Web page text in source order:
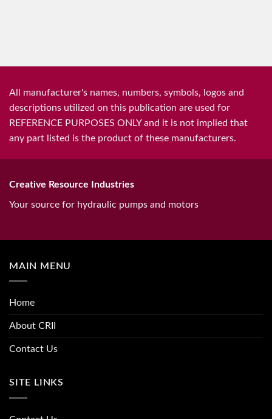
All manufacturer's names, numbers, symbols, logos and
descriptions utilized on this publication are used for
REFERENCE PURPOSES ONLY and it is not implied that
any part listed is the product of these manufacturers.
Creative Resource Industries
Your source for hydraulic pumps and motors
MAIN MENU
Home
About CRII
Contact Us
SITE LINKS